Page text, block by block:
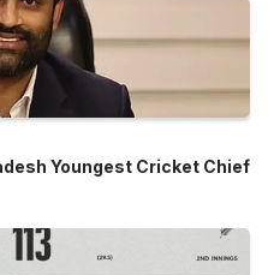
Youngest Cricket Chief